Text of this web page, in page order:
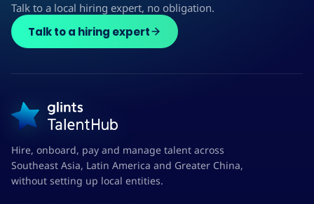
Talk to a local hiring expert, no obligation.
Talk to a hiring expert
Hire, onboard, pay and manage talent across
Southeast Asia, Latin America and Greater China,
without setting up local entities.